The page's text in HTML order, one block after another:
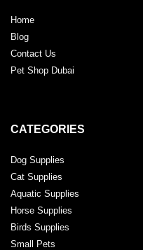
Home
Blog
Contact Us
Pet Shop Dubai
CATEGORIES
Dog Supplies
Cat Supplies
Aquatic Supplies
Horse Supplies
Birds Supplies
Small Pets